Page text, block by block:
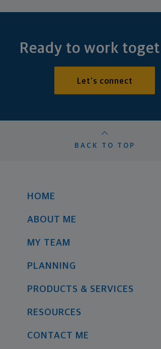
Ready to work
Let's connect
BACK TO TOP
HOME
ABOUT ME
MY TEAM
PLANNING
PRODUCTS & SERVICES
RESOURCES
CONTACT ME